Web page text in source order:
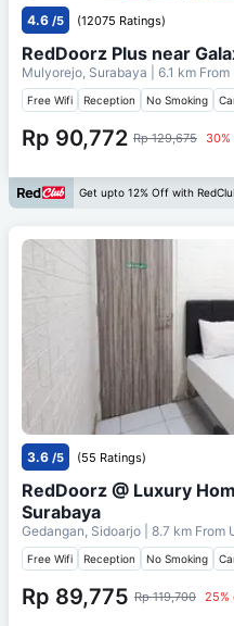
4.6 /5 (12075 Ratings)
RedDoorz Plus near
Mulyorejo, Surabaya | 6.1 km From
Free Wifi Reception No Smoking
Rp 90,772 Rp 129,675
Get upto 12% Off with
3.6 /5 (55 Ratings)
RedDoorz @ Luxury
Surabaya
Gedangan, Sidoarjo | 8.7 km From
Free Wifi Reception No Smoking
Rp 89,775 Rp 119,700 25%